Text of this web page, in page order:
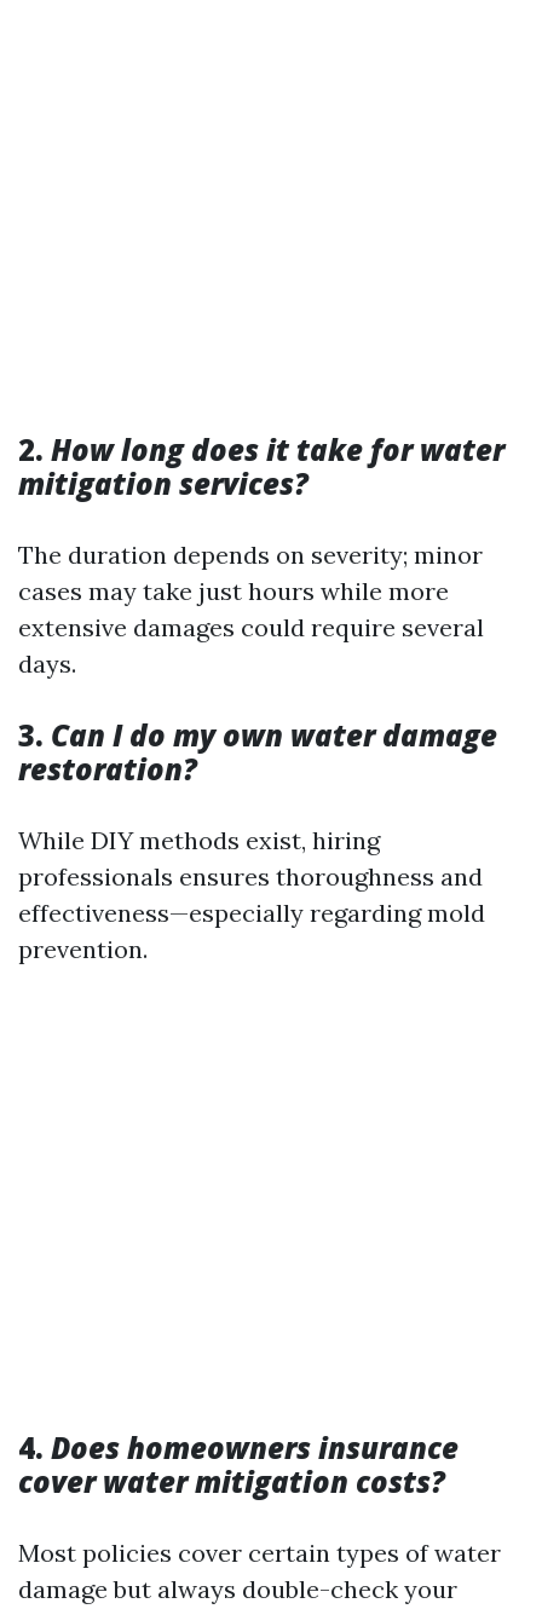
2. How long does it take for water
mitigation services?
The duration depends on severity; minor
cases may take just hours while more
extensive damages could require several
days.
3. Can I do my own water damage
restoration?
While DIY methods exist, hiring
professionals ensures thoroughness and
effectiveness—especially regarding mold
prevention.
4. Does homeowners insurance
cover water mitigation costs?
Most policies cover certain types of water
damage but always double-check your